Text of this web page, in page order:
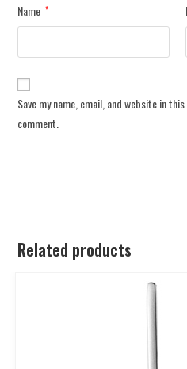
Name *
Save my name, email, and website in
comment.
Related products